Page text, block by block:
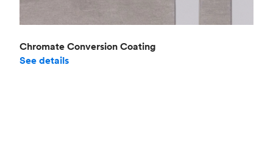
Chromate Conversion Coating
See details